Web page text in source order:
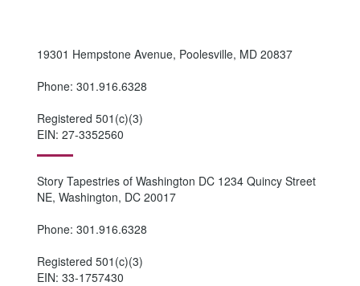
19301 Hempstone Avenue, Poolesville, MD 20837
Phone: 301.916.6328
Registered 501(c)(3)
EIN: 27-3352560
Story Tapestries of Washington DC 1234 Quincy Street
NE, Washington, DC 20017
Phone: 301.916.6328
Registered 501(c)(3)
EIN: 33-1757430